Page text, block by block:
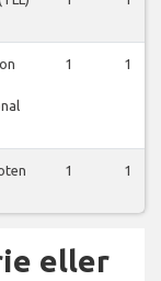
1 1
1 1
eller